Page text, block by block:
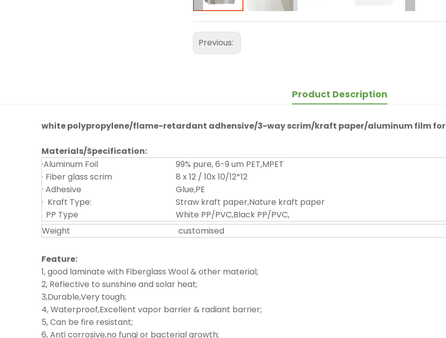
Previous:
Product Description
white polypropylene/flame-retardant adhensive/3-way scrim/kraft paper/aluminum film for
Materials/Specification:
·Aluminum Foil
99% pure, 6-9 um PET,MPET
· Fiber glass scrim
8 x 12 / 10x 10/12*12
· Adhesive
Glue,PE
· Kraft Type:
Straw kraft paper,Nature kraft paper
PP Type
White PP/PVC,Black PP/PVC,
Weight
customised
Feature:
1, good laminate with Fiberglass Wool & other material;
2, Reflective to sunshine and solar heat;
3,Durable,Very tough;
4, Waterproof,Excellent vapor barrier & radiant barrier;
5, Can be fire resistant;
6, Anti corrosive,no fungi or bacterial growth;